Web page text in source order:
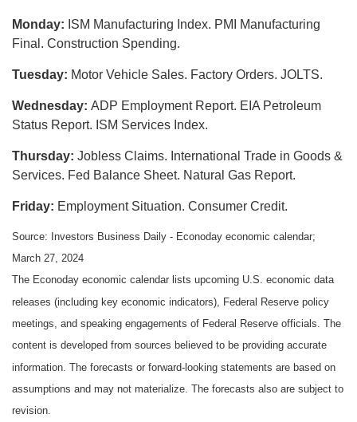
Monday: ISM Manufacturing Index. PMI Manufacturing
Final. Construction Spending.
Tuesday: Motor Vehicle Sales. Factory Orders. JOLTS.
Wednesday: ADP Employment Report. EIA Petroleum
Status Report. ISM Services Index.
Thursday: Jobless Claims. International Trade in Goods &
Services. Fed Balance Sheet. Natural Gas Report.
Friday: Employment Situation. Consumer Credit.
Source: Investors Business Daily - Econoday economic calendar;
March 27, 2024
The Econoday economic calendar lists upcoming U.S. economic data
releases (including key economic indicators), Federal Reserve policy
meetings, and speaking engagements of Federal Reserve officials. The
content is developed from sources believed to be providing accurate
information. The forecasts or forward-looking statements are based on
assumptions and may not materialize. The forecasts also are subject to
revision.